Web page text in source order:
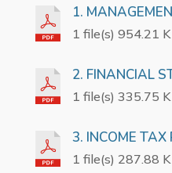
1.
1 file(s) 954.21
2. FINANCIAL
1 file(s) 335.75
3. INCOME
1 file(s) 287.88